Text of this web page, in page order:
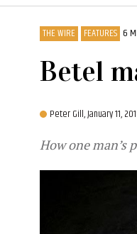
THE WIRE FEATURES 6
Betel
Peter Gill,January 11,
How one man’s